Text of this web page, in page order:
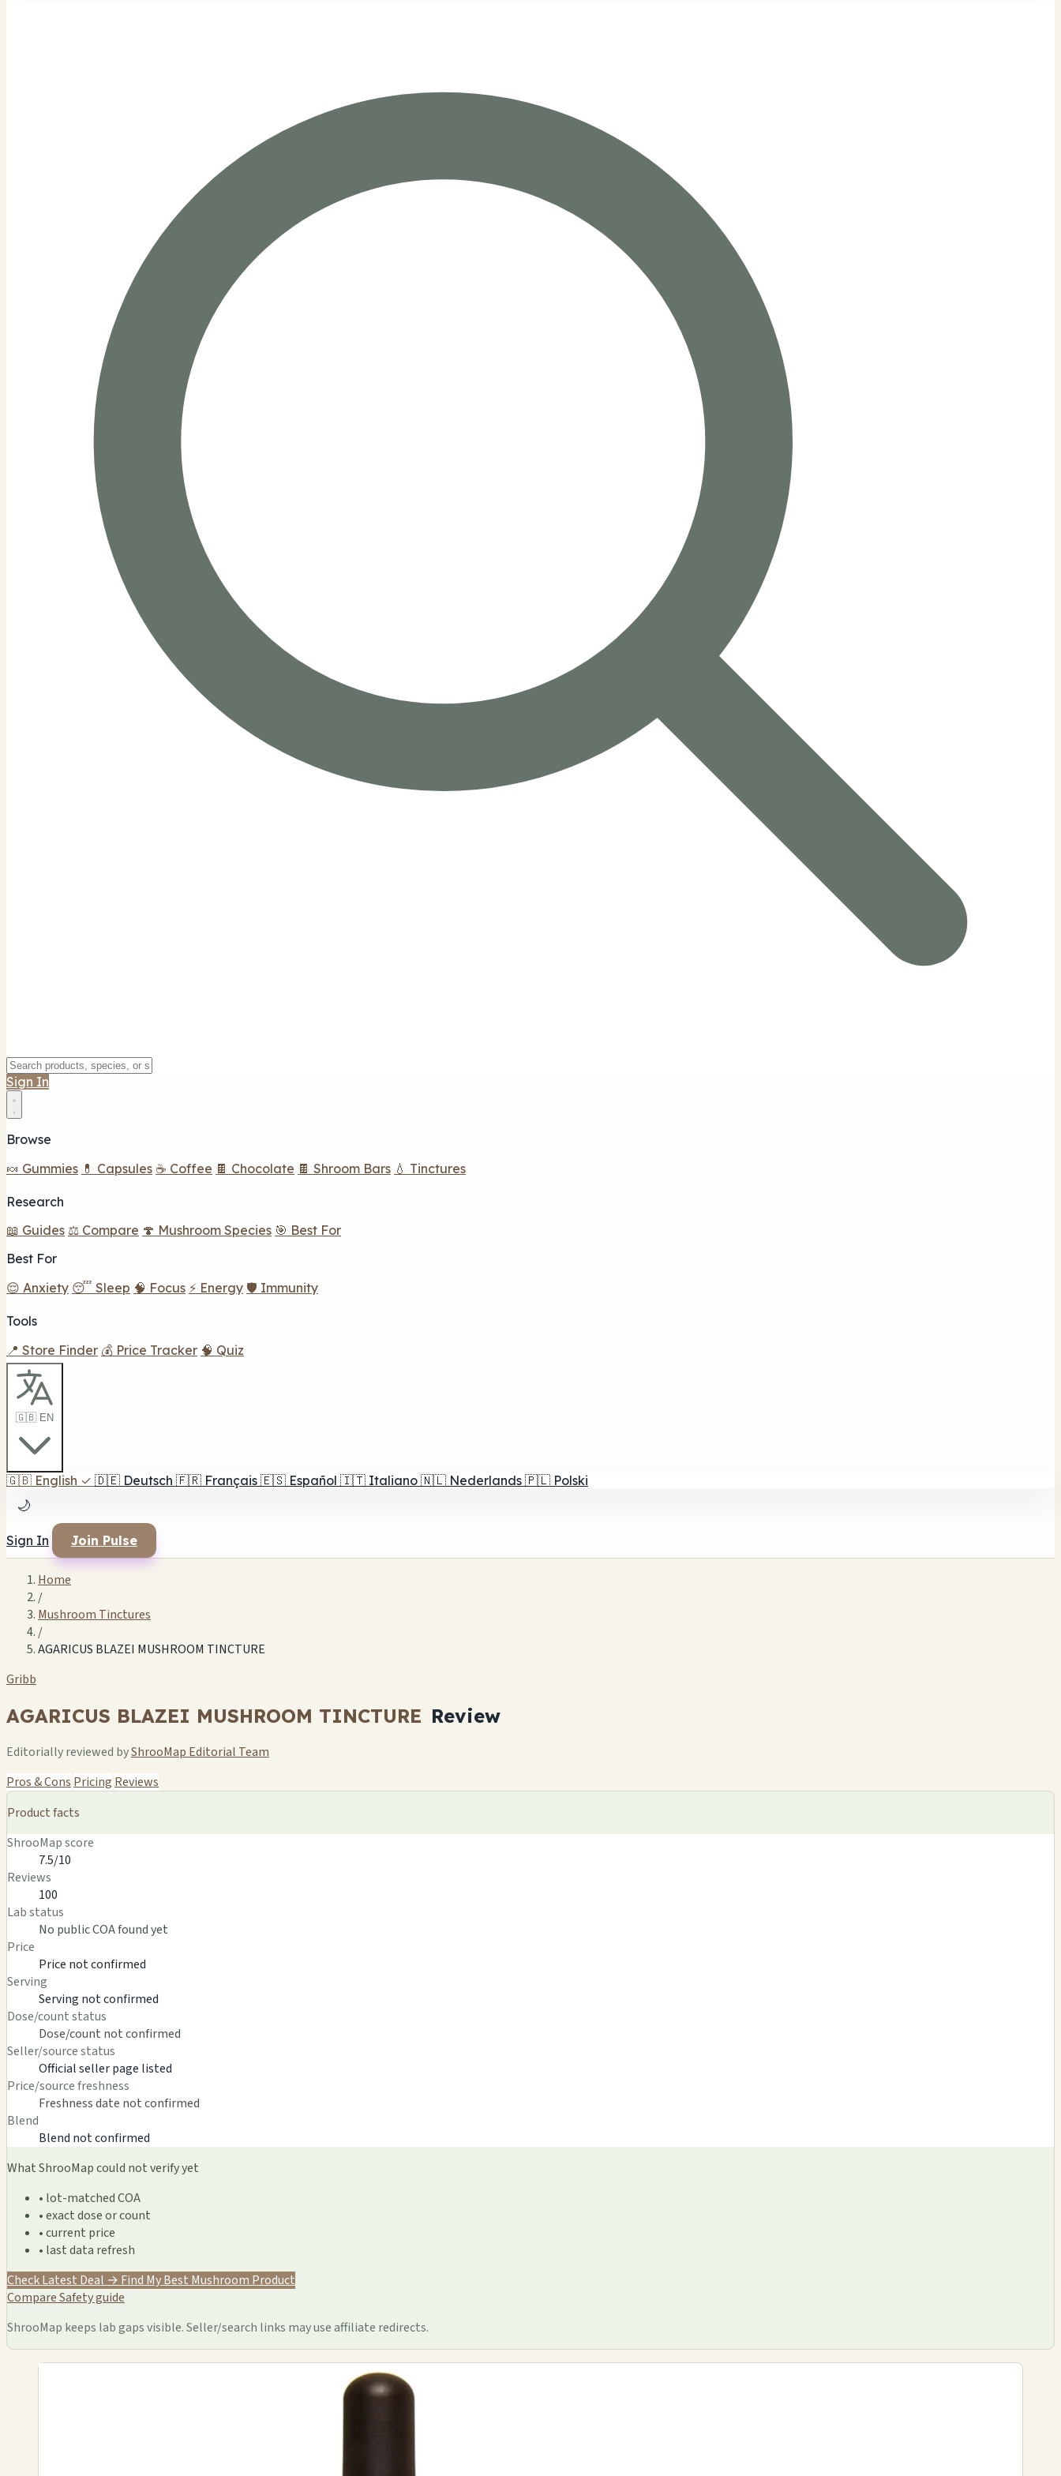
Sign In
Browse
🍬 Gummies 💊 Capsules ☕ Coffee 🍫 Chocolate 🍫 Shroom Bars 💧 Tinctures
Research
📖 Guides ⚖️ Compare 🍄 Mushroom Species 🎯 Best For
Best For
😌 Anxiety 😴 Sleep 🧠 Focus ⚡ Energy 🛡️ Immunity
Tools
📍 Store Finder 💰 Price Tracker 🧠 Quiz
🇬🇧 EN
🇬🇧 English ✓ 🇩🇪 Deutsch 🇫🇷 Français 🇪🇸 Español 🇮🇹 Italiano 🇳🇱 Nederlands 🇵🇱 Polski
🌙
Sign In Join Pulse
Home
/
Mushroom Tinctures
/
AGARICUS BLAZEI MUSHROOM TINCTURE
Gribb
AGARICUS BLAZEI MUSHROOM TINCTURE Review
Editorially reviewed byShrooMap Editorial Team
Pros & Cons Pricing Reviews
Product facts
ShrooMap score
7.5/10
Reviews
100
Lab status
No public COA found yet
Price
Price not confirmed
Serving
Serving not confirmed
Dose/count status
Dose/count not confirmed
Seller/source status
Official seller page listed
Price/source freshness
Freshness date not confirmed
Blend
Blend not confirmed
What ShrooMap could not verify yet
• lot-matched COA
• exact dose or count
• current price
• last data refresh
Check Latest Deal → Find My Best Mushroom Product
CompareSafety guide
ShrooMap keeps lab gaps visible. Seller/search links may use affiliate redirects.